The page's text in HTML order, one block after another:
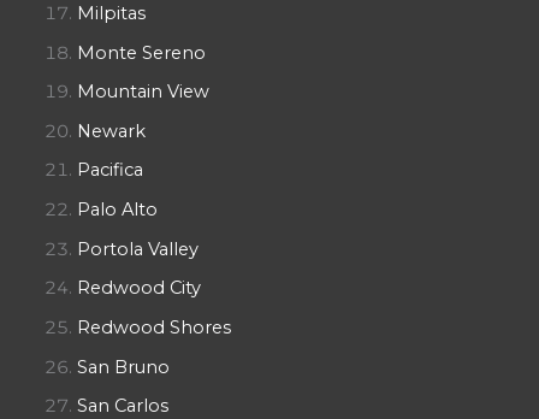
Milpitas
Monte Sereno
Mountain View
Newark
Pacifica
Palo Alto
Portola Valley
Redwood City
Redwood Shores
San Bruno
San Carlos